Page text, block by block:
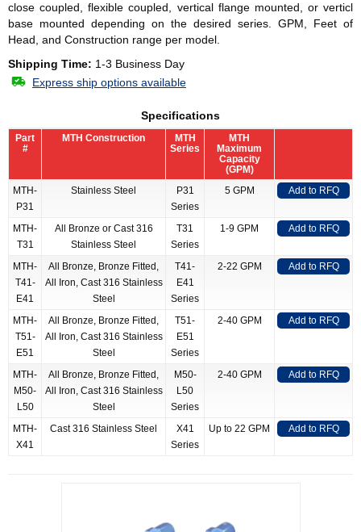
close coupled, flexible coupled, vertical flange mounted, or verticl
base mounted depending on the desired series. GPM, Feet of
Head, and Construction range per model.
Shipping Time: 1-3 Business Day
Express ship options available
Specifications
Part
#
MTH Construction
MTH
Series
MTH
Maximum
Capacity
(GPM)
MTH-
P31
Stainless Steel
P31
Series
5 GPM Add to RFQ
MTH-
T31
All Bronze or Cast 316
Stainless Steel
T31
Series
1-9 GPM Add to RFQ
MTH-
T41-
E41
All Bronze, Bronze Fitted,
All Iron, Cast 316 Stainless
Steel
T41-
E41
Series
2-22 GPM Add to RFQ
MTH-
T51-
E51
All Bronze, Bronze Fitted,
All Iron, Cast 316 Stainless
Steel
T51-
E51
Series
2-40 GPM Add to RFQ
MTH-
M50-
L50
All Bronze, Bronze Fitted,
All Iron, Cast 316 Stainless
Steel
M50-
L50
Series
2-40 GPM Add to RFQ
MTH-
X41
Cast 316 Stainless Steel
X41
Series
Up to 22 GPM Add to RFQ